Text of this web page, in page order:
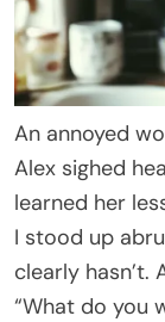
An annoyed
Alex sighed
learned her
I stood up
clearly hasn’t.
“What do you